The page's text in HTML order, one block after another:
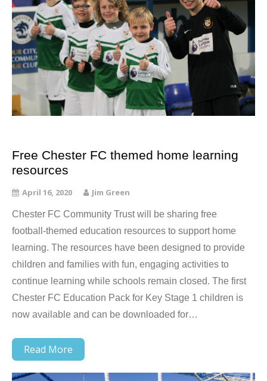
Free Chester FC themed home learning
resources
April 16, 2020 Jim Green
Chester FC Community Trust will be sharing free
football-themed education resources to support home
learning. The resources have been designed to provide
children and families with fun, engaging activities to
continue learning while schools remain closed. The first
Chester FC Education Pack for Key Stage 1 children is
now available and can be downloaded for…
Read More